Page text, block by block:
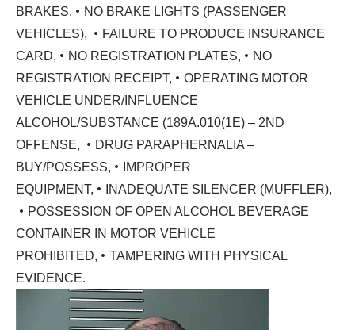
BRAKES, • NO BRAKE LIGHTS (PASSENGER
VEHICLES), • FAILURE TO PRODUCE INSURANCE
CARD, • NO REGISTRATION PLATES, • NO
REGISTRATION RECEIPT, • OPERATING MOTOR
VEHICLE UNDER/INFLUENCE
ALCOHOL/SUBSTANCE (189A.010(1E) – 2ND
OFFENSE, • DRUG PARAPHERNALIA –
BUY/POSSESS, •
IMPROPER
EQUIPMENT, • INADEQUATE SILENCER (MUFFLER),
• POSSESSION OF OPEN ALCOHOL BEVERAGE
CONTAINER IN MOTOR VEHICLE
PROHIBITED, • TAMPERING WITH PHYSICAL
EVIDENCE.